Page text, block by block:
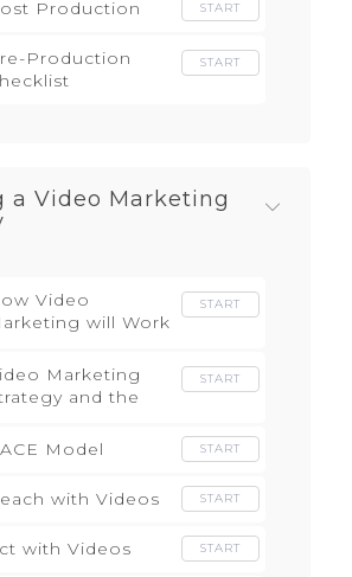
Production START
Production
START
a Video Marketing
Video
will Work
START
Marketing
and the
START
Model START
with Videos START
with Videos START